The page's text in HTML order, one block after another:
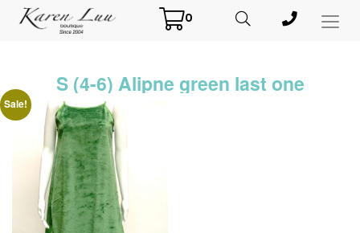
0
S (4-6) Alipne green last one
Sale!